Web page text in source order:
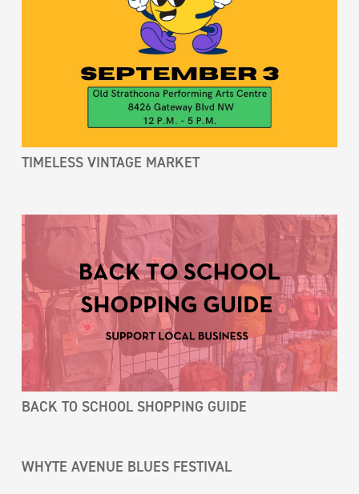
TIMELESS VINTAGE MARKET
BACK TO SCHOOL SHOPPING GUIDE
WHYTE AVENUE BLUES FESTIVAL